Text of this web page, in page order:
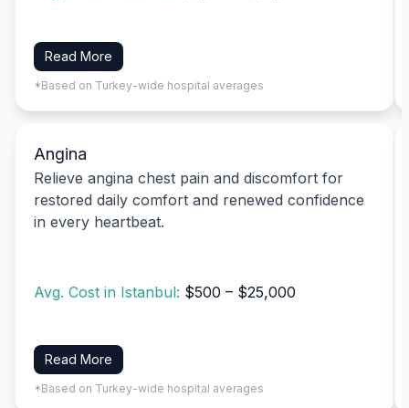
Read More
*Based on Turkey-wide hospital averages
Angina
Relieve angina chest pain and discomfort for
restored daily comfort and renewed confidence
in every heartbeat.
Avg. Cost in Istanbul: $500 – $25,000
Read More
*Based on Turkey-wide hospital averages